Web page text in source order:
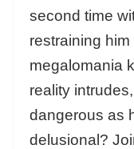
second time
restraining
megalomania
reality
dangerous as
delusional?